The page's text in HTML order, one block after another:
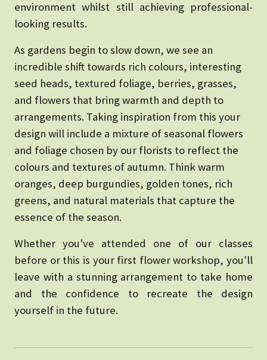
environment whilst still achieving professional-
looking results.
As gardens begin to slow down, we see an
incredible shift towards rich colours, interesting
seed heads, textured foliage, berries, grasses,
and flowers that bring warmth and depth to
arrangements. Taking inspiration from this your
design will include a mixture of seasonal flowers
and foliage chosen by our florists to reflect the
colours and textures of autumn. Think warm
oranges, deep burgundies, golden tones, rich
greens, and natural materials that capture the
essence of the season.
Whether you've attended one of our classes
before or this is your first flower workshop, you'll
leave with a stunning arrangement to take home
and the confidence to recreate the design
yourself in the future.